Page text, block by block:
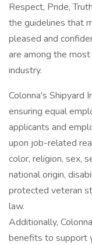
Respect, Pride,
the guidelines that
pleased and
are among the
industry.
Colonna's Shipyard
ensuring equal
applicants and
upon job-related
color, religion, sex,
national origin,
protected veteran
law.
Additionally,
benefits to support